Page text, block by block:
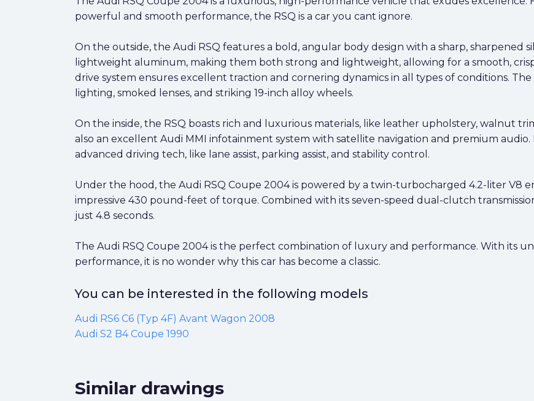
powerful and smooth performance, the RSQ is a car you cant ignore.
On the outside, the Audi RSQ features a bold, angular body design with a sharp, sharpened
lightweight aluminum, making them both strong and lightweight, allowing for a smooth,
drive system ensures excellent traction and cornering dynamics in all types of conditions.
lighting, smoked lenses, and striking 19-inch alloy wheels.
On the inside, the RSQ boasts rich and luxurious materials, like leather upholstery, walnut
also an excellent Audi MMI infotainment system with satellite navigation and premium
advanced driving tech, like lane assist, parking assist, and stability control.
Under the hood, the Audi RSQ Coupe 2004 is powered by a twin-turbocharged 4.2-liter V8
impressive 430 pound-feet of torque. Combined with its seven-speed dual-clutch
just 4.8 seconds.
The Audi RSQ Coupe 2004 is the perfect combination of luxury and performance. With its
performance, it is no wonder why this car has become a classic.
You can be interested in the following models
Audi RS6 C6 (Typ 4F) Avant Wagon 2008
Audi S2 B4 Coupe 1990
Similar drawings